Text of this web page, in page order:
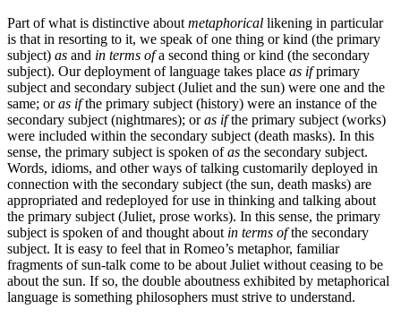
Part of what is distinctive about metaphorical likening in particular
is that in resorting to it, we speak of one thing or kind (the primary
subject) as and in terms ofa second thing or kind (the secondary
subject). Our deployment of language takes place as ifprimary
subject and secondary subject (Juliet and the sun) were one and the
same; oras ifthe primary subject (history) were an instance of the
secondary subject (nightmares); oras ifthe primary subject (works)
were included within the secondary subject (death masks). In this
sense, the primary subject is spoken ofas the secondary subject.
Words, idioms, and other ways of talking customarily deployed in
connection with the secondary subject (the sun, death masks) are
appropriated and redeployed for use in thinking and talking about
the primary subject (Juliet, prose works). In this sense, the primary
subject is spoken of and thought about in terms ofthe secondary
subject. It is easy to feel that in Romeo’s metaphor, familiar
fragments of sun-talk come to be about Juliet without ceasing to be
about the sun. If so, the double aboutness exhibited by metaphorical
language is something philosophers must strive to understand.